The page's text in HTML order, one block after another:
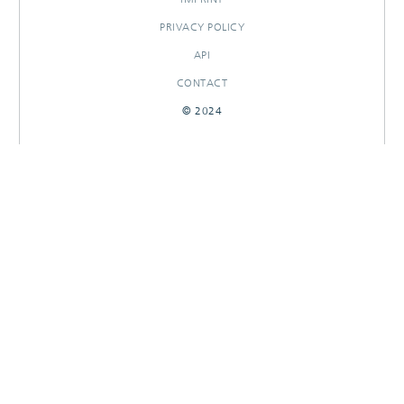
PRIVACY POLICY
API
CONTACT
© 2024